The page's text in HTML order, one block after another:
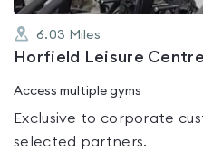
6.03 Miles
Horfield Leisure Centre
Access multiple gyms
Exclusive to corporate
selected partners.